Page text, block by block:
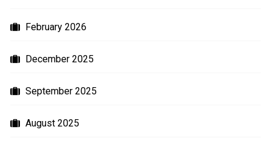
February 2026
December 2025
September 2025
August 2025